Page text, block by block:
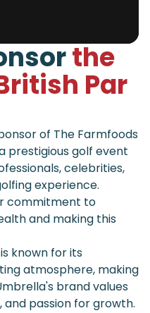
the
Par
of The Farmfoods
prestigious golf event
celebrities,
experience.
commitment to
and making this
known for its
atmosphere, making
brand values
passion for growth.